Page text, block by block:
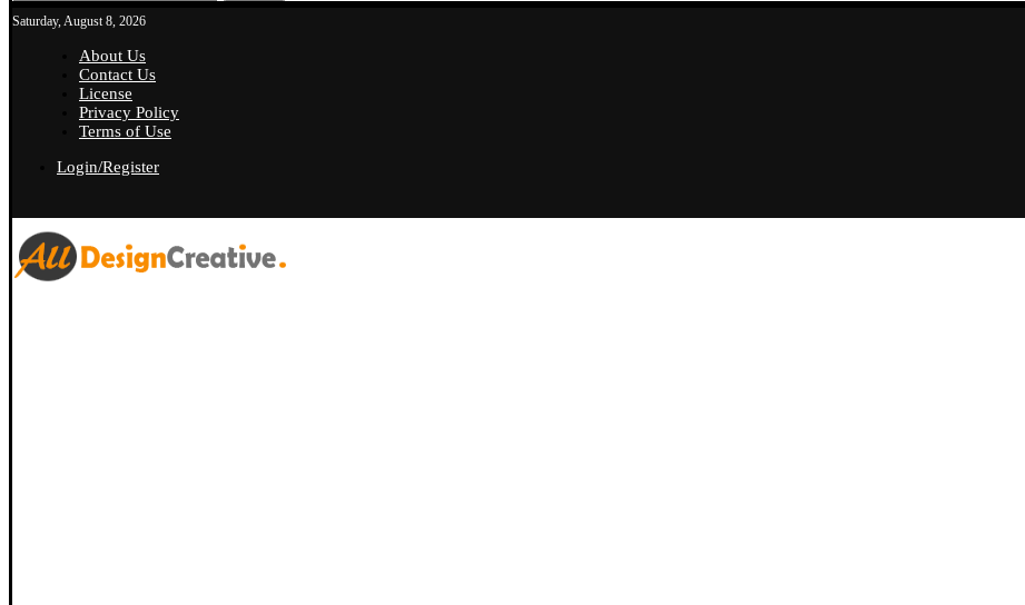
Saturday, August 8, 2026
About Us
Contact Us
License
Privacy Policy
Terms of Use
Login/Register